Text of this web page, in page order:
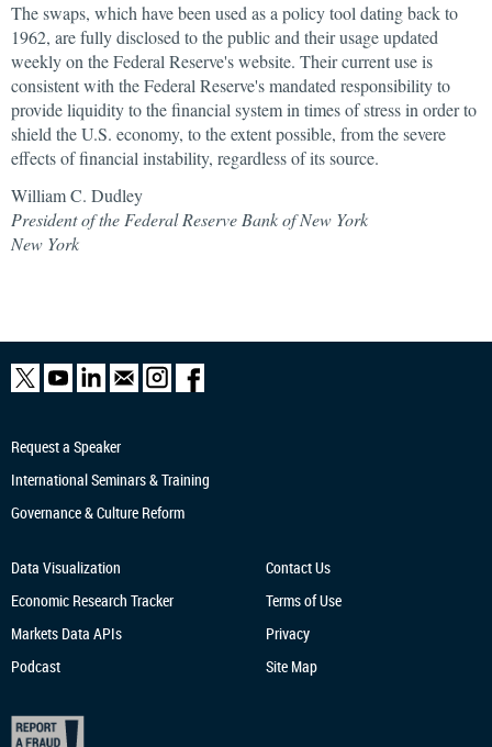
The swaps, which have been used as a policy tool dating back to
1962, are fully disclosed to the public and their usage updated
weekly on the Federal Reserve's website. Their current use is
consistent with the Federal Reserve's mandated responsibility to
provide liquidity to the financial system in times of stress in order to
shield the U.S. economy, to the extent possible, from the severe
effects of financial instability, regardless of its source.
William C. Dudley
President of the Federal Reserve Bank of New York
New York
Request a Speaker
International Seminars & Training
Governance & Culture Reform
Data Visualization
Economic Research Tracker
Markets Data APIs
Podcast
Contact Us
Terms of Use
Privacy
Site Map